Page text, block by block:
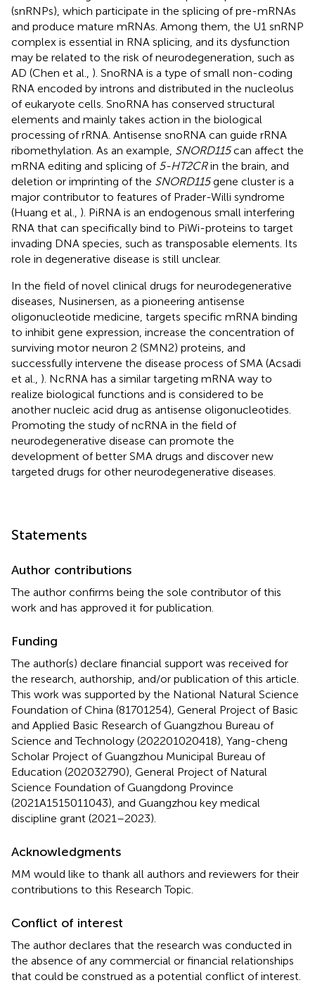
(snRNPs), which participate in the splicing of pre-mRNAs
and produce mature mRNAs. Among them, the U1 snRNP
complex is essential in RNA splicing, and its dysfunction
may be related to the risk of neurodegeneration, such as
AD (Chen et al., ). SnoRNA is a type of small non-coding
RNA encoded by introns and distributed in the nucleolus
of eukaryote cells. SnoRNA has conserved structural
elements and mainly takes action in the biological
processing of rRNA. Antisense snoRNA can guide rRNA
ribomethylation. As an example, SNORD115can affect the
mRNA editing and splicing of 5-HT2CRin the brain, and
deletion or imprinting of the SNORD115gene cluster is a
major contributor to features of Prader-Willi syndrome
(Huang et al., ). PiRNA is an endogenous small interfering
RNA that can specifically bind to PiWi-proteins to target
invading DNA species, such as transposable elements. Its
role in degenerative disease is still unclear.
In the field of novel clinical drugs for neurodegenerative
diseases, Nusinersen, as a pioneering antisense
oligonucleotide medicine, targets specific mRNA binding
to inhibit gene expression, increase the concentration of
surviving motor neuron 2 (SMN2) proteins, and
successfully intervene the disease process of SMA (Acsadi
et al., ). NcRNA has a similar targeting mRNA way to
realize biological functions and is considered to be
another nucleic acid drug as antisense oligonucleotides.
Promoting the study of ncRNA in the field of
neurodegenerative disease can promote the
development of better SMA drugs and discover new
targeted drugs for other neurodegenerative diseases.
Statements
Author contributions
The author confirms being the sole contributor of this
work and has approved it for publication.
Funding
The author(s) declare financial support was received for
the research, authorship, and/or publication of this article.
This work was supported by the National Natural Science
Foundation of China (81701254), General Project of Basic
and Applied Basic Research of Guangzhou Bureau of
Science and Technology (202201020418), Yang-cheng
Scholar Project of Guangzhou Municipal Bureau of
Education (202032790), General Project of Natural
Science Foundation of Guangdong Province
(2021A1515011043), and Guangzhou key medical
discipline grant (2021–2023).
Acknowledgments
MM would like to thank all authors and reviewers for their
contributions to this Research Topic.
Conflict of interest
The author declares that the research was conducted in
the absence of any commercial or financial relationships
that could be construed as a potential conflict of interest.